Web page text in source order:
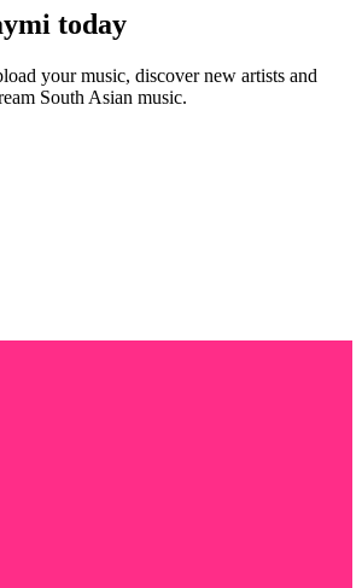
today
your music, discover new artists and
South Asian music.